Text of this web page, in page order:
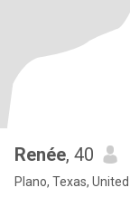
Renée, 40
Plano, Texas,